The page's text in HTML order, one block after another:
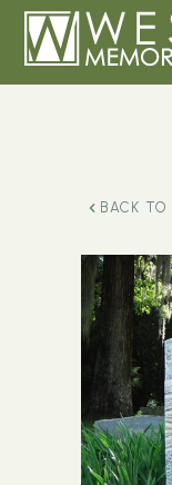
BACK TO